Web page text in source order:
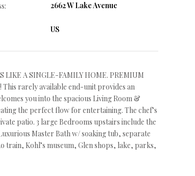
2662 W Lake Avenue
US
LIKE A SINGLE-FAMILY HOME. PREMIUM
This rarely available end-unit provides an
you into the spacious Living Room &
the perfect flow for entertaining. The chef’s
patio. 3 large Bedrooms upstairs include the
Master Bath w/ soaking tub, separate
Kohl’s museum, Glen shops, lake, parks,